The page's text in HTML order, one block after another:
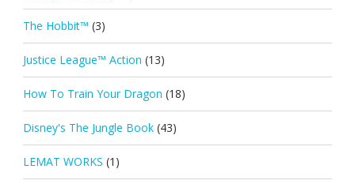
The Hobbit™ (3)
Justice League™ Action (13)
How To Train Your Dragon (18)
Disney's The Jungle Book (43)
LEMAT WORKS (1)